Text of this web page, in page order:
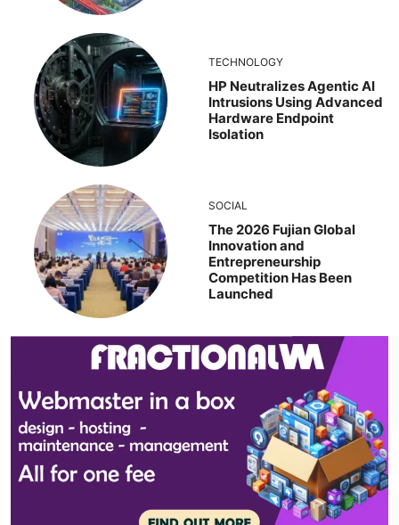
TECHNOLOGY
HP Neutralizes Agentic AI
Intrusions Using Advanced
Hardware Endpoint
Isolation
SOCIAL
The 2026 Fujian Global
Innovation and
Entrepreneurship
Competition Has Been
Launched